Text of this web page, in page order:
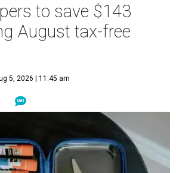
to save $143
August tax-free
5, 2026 | 11:45 am